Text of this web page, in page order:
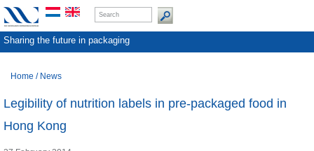
Sharing the future in packaging
Home / News
Legibility of nutrition labels in pre-packaged food in
Hong Kong